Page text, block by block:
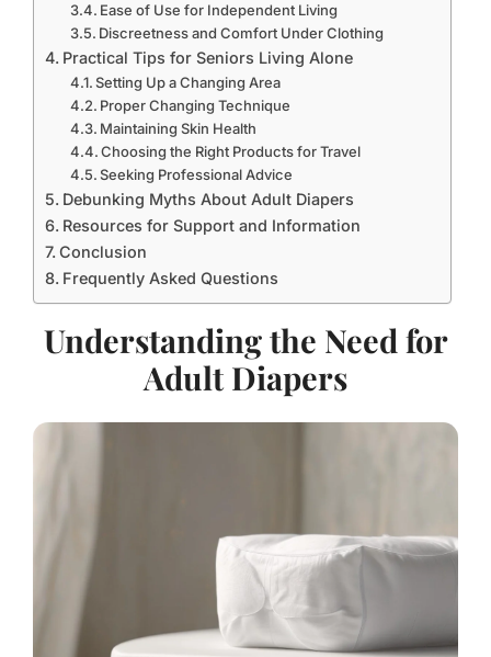
Ease of Use for Independent Living
Discreetness and Comfort Under Clothing
Practical Tips for Seniors Living Alone
Setting Up a Changing Area
Proper Changing Technique
Maintaining Skin Health
Choosing the Right Products for Travel
Seeking Professional Advice
Debunking Myths About Adult Diapers
Resources for Support and Information
Conclusion
Frequently Asked Questions
Understanding the Need for
Adult Diapers